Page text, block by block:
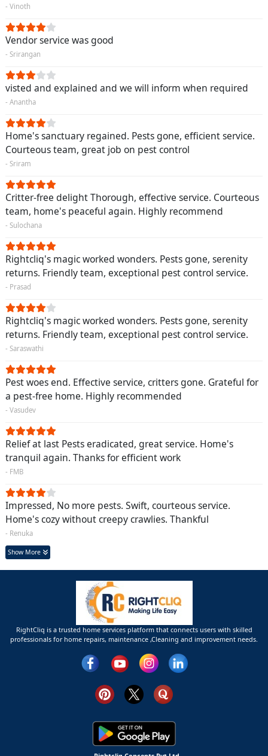
- Vinoth
Vendor service was good
- Srirangan
visted and explained and we will inform when required
- Anantha
Home's sanctuary regained. Pests gone, efficient service.
Courteous team, great job on pest control
- Sriram
Critter-free delight Thorough, effective service. Courteous
team, home's peaceful again. Highly recommend
- Sulochana
Rightcliq's magic worked wonders. Pests gone, serenity
returns. Friendly team, exceptional pest control service.
- Prasad
Rightcliq's magic worked wonders. Pests gone, serenity
returns. Friendly team, exceptional pest control service.
- Saraswathi
Pest woes end. Effective service, critters gone. Grateful for
a pest-free home. Highly recommended
- Vasudev
Relief at last Pests eradicated, great service. Home's
tranquil again. Thanks for efficient work
- FMB
Impressed, No more pests. Swift, courteous service.
Home's cozy without creepy crawlies. Thankful
- Renuka
Show More
RightCliq is a trusted home services platform that connects users with skilled
professionals for home repairs, maintenance ,Cleaning and improvement needs.